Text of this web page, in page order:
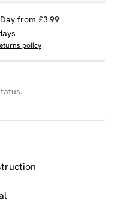
from £3.99
policy